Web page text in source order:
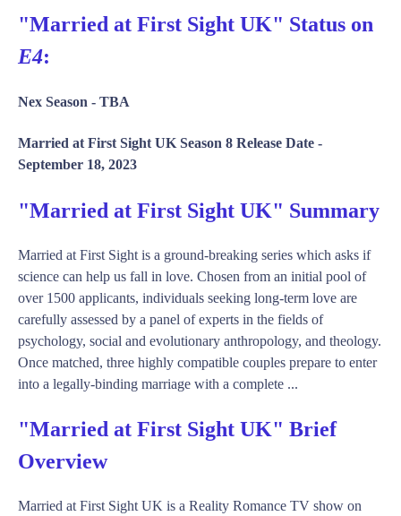
"Married at First Sight UK" Status on
E4:
Nex Season - TBA
Married at First Sight UK Season 8 Release Date -
September 18, 2023
"Married at First Sight UK" Summary
Married at First Sight is a ground-breaking series which asks if
science can help us fall in love. Chosen from an initial pool of
over 1500 applicants, individuals seeking long-term love are
carefully assessed by a panel of experts in the fields of
psychology, social and evolutionary anthropology, and theology.
Once matched, three highly compatible couples prepare to enter
into a legally-binding marriage with a complete ...
"Married at First Sight UK" Brief
Overview
Married at First Sight UK is a Reality Romance TV show on